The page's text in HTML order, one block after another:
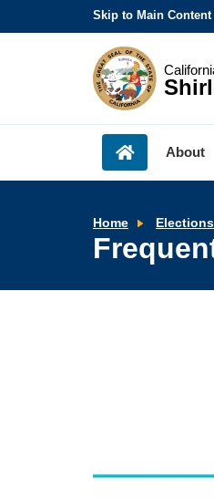
Skip to Main Content
About
Home